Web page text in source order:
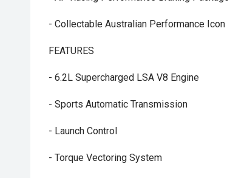
- Collectable Australian Performance Icon
FEATURES
- 6.2L Supercharged LSA V8 Engine
- Sports Automatic Transmission
- Launch Control
- Torque Vectoring System